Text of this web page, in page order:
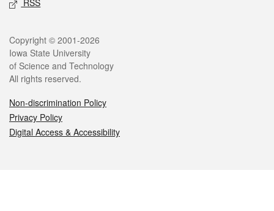
RSS
Legal
Copyright © 2001-2026
Iowa State University
of Science and Technology
All rights reserved.
Non-discrimination Policy
Privacy Policy
Digital Access & Accessibility